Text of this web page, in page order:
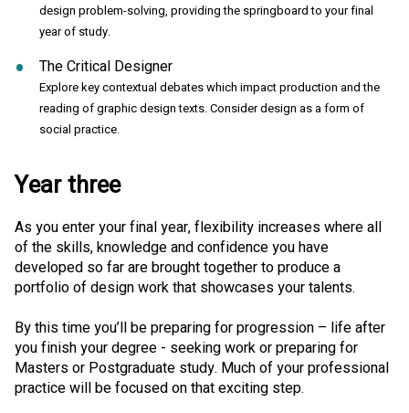
design problem-solving, providing the springboard to your final
year of study.
The Critical Designer
Explore key contextual debates which impact production and the
reading of graphic design texts. Consider design as a form of
social practice.
Year three
As you enter your final year, flexibility increases where all
of the skills, knowledge and confidence you have
developed so far are brought together to produce a
portfolio of design work that showcases your talents.
By this time you’ll be preparing for progression – life after
you finish your degree - seeking work or preparing for
Masters or Postgraduate study. Much of your professional
practice will be focused on that exciting step.